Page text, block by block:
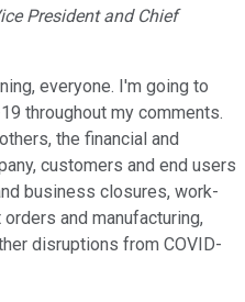
President and Chief
everyone. I'm going to
throughout my comments.
the financial and
customers and end users
business closures, work-
and manufacturing,
disruptions from COVID-